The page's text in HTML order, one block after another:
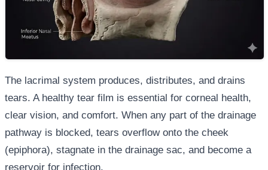
The lacrimal system produces, distributes, and drains
tears. A healthy tear film is essential for corneal health,
clear vision, and comfort. When any part of the drainage
pathway is blocked, tears overflow onto the cheek
(epiphora), stagnate in the drainage sac, and become a
reservoir for infection.